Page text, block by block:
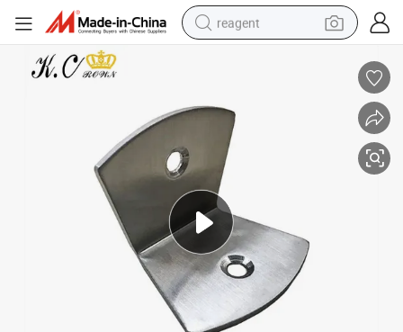
basketball shoe
earbud
electric scooter
tshirt
electric bike